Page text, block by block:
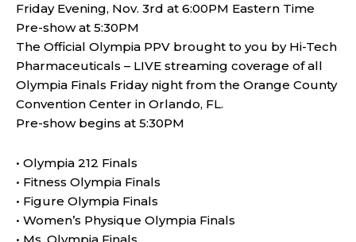
Friday Evening, Nov. 3rd at 6:00PM Eastern Time
Pre-show at 5:30PM
The Official Olympia PPV brought to you by Hi-Tech
Pharmaceuticals – LIVE streaming coverage of all
Olympia Finals Friday night from the Orange County
Convention Center in Orlando, FL.
Pre-show begins at 5:30PM
• Olympia 212 Finals
• Fitness Olympia Finals
• Figure Olympia Finals
• Women’s Physique Olympia Finals